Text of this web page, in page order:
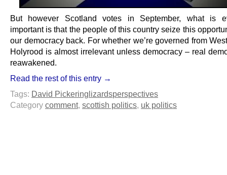
But however Scotland votes in September, what is
important is that the people of this country seize this
our democracy back. For whether we’re governed from
Holyrood is almost irrelevant unless democracy – real
reawakened.
Read the rest of this entry →
Tags: David Pickering lizardsperspectives
Category comment, scottish politics, uk politics